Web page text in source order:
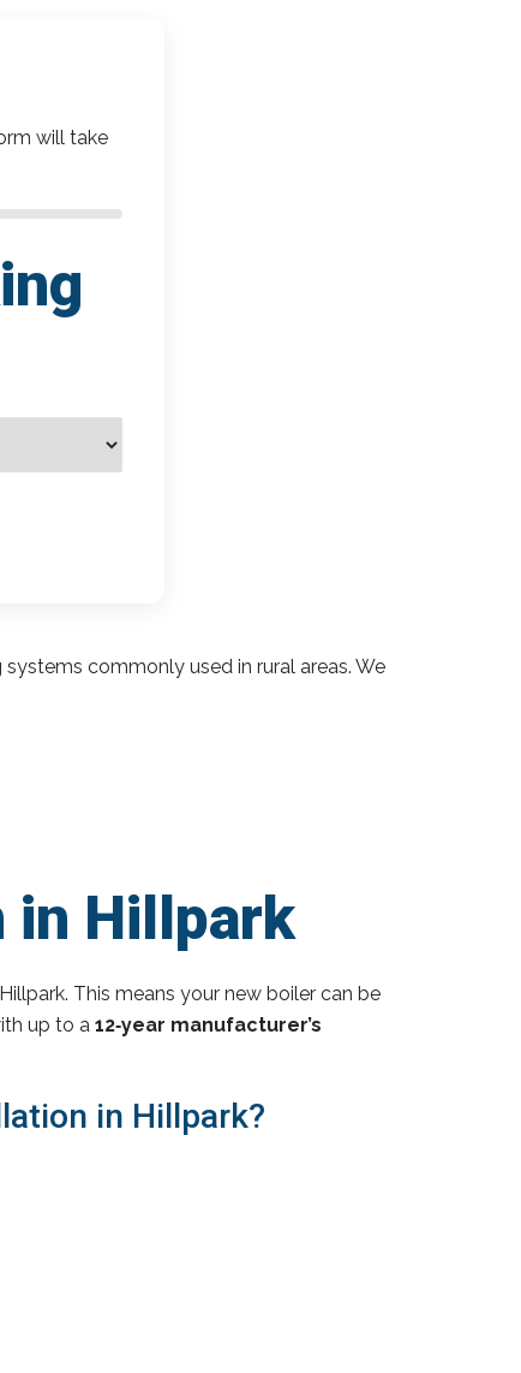
will take
commonly used in rural areas. We
in Hillpark
This means your new boiler can be
up to a 12‑year manufacturer’s
in Hillpark?